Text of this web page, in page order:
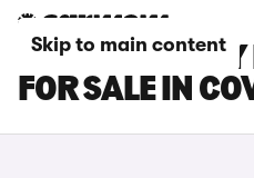
Skip to main content
TOYOTA
FOR SALE IN